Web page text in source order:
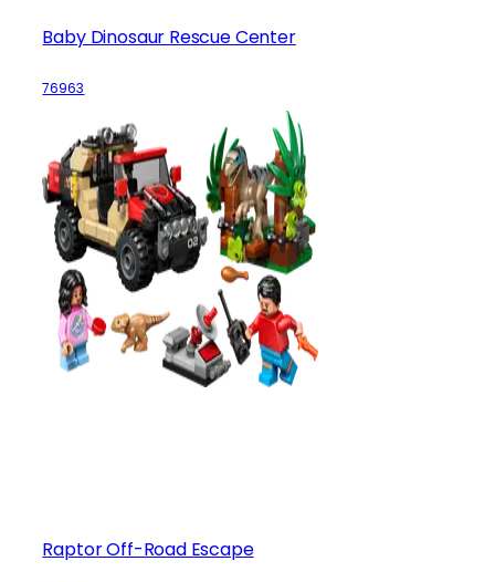
Baby Dinosaur Rescue Center
76963
Raptor Off-Road Escape